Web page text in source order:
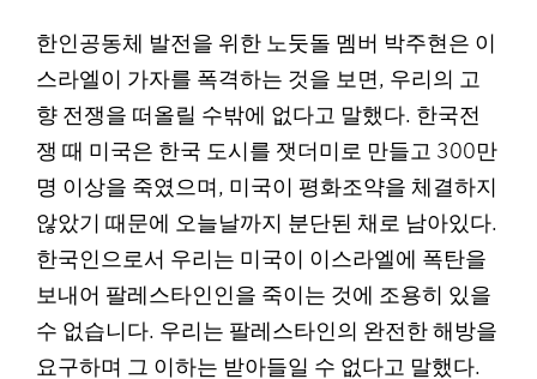
한인공동체 발전을 위한 노둣돌 멤버 박주현은 이
스라엘이 가자를 폭격하는 것을 보면, 우리의 고
향 전쟁을 떠올릴 수밖에 없다고 말했다. 한국전
쟁 때 미국은 한국 도시를 잿더미로 만들고 300만
명 이상을 죽였으며, 미국이 평화조약을 체결하지
않았기 때문에 오늘날까지 분단된 채로 남아있다.
한국인으로서 우리는 미국이 이스라엘에 폭탄을
보내어 팔레스타인인을 죽이는 것에 조용히 있을
수 없습니다. 우리는 팔레스타인의 완전한 해방을
요구하며 그 이하는 받아들일 수 없다고 말했다.